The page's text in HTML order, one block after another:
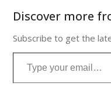
Discover more
Subscribe to get the
Type your email…